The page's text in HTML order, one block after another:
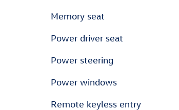
Memory seat
Power driver seat
Power steering
Power windows
Remote keyless entry